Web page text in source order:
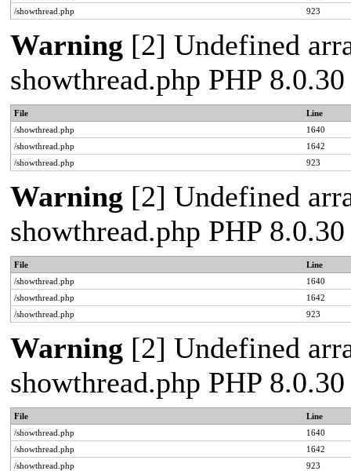
/showthread.php
923
Warning [2] Undefined
showthread.php PHP
File
Line
/showthread.php
1640
/showthread.php
1642
/showthread.php
923
Warning [2] Undefined
showthread.php PHP
File
Line
/showthread.php
1640
/showthread.php
1642
/showthread.php
923
Warning [2] Undefined
showthread.php PHP
File
Line
/showthread.php
1640
/showthread.php
1642
/showthread.php
923